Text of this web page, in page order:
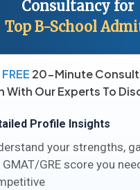
Consultancy for
Top B-School
FREE 20-Minute
With Our Experts To
Profile Insights
your strengths,
GRE score you